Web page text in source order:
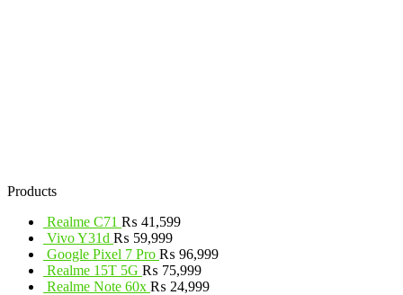
Products
Realme C71 ₨ 41,599
Vivo Y31d ₨ 59,999
Google Pixel 7 Pro ₨ 96,999
Realme 15T 5G ₨ 75,999
Realme Note 60x ₨ 24,999